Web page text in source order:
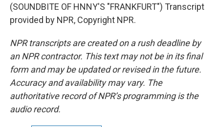
(SOUNDBITE OF HNNY'S "FRANKFURT") Transcript
provided by NPR, Copyright NPR.
NPR transcripts are created on a rush deadline by
an NPR contractor. This text may not be in its final
form and may be updated or revised in the future.
Accuracy and availability may vary. The
authoritative record of NPR’s programming is the
audio record.